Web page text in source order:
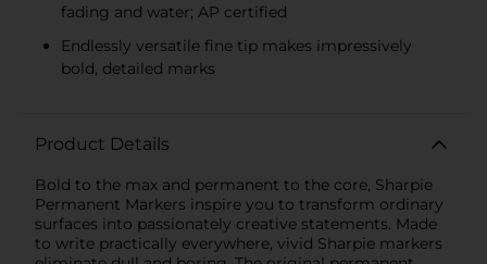
fading and water; AP certified
Endlessly versatile fine tip makes impressively
bold, detailed marks
Product Details
Bold to the max and permanent to the core, Sharpie
Permanent Markers inspire you to transform ordinary
surfaces into passionately creative statements. Made
to write practically everywhere, vivid Sharpie markers